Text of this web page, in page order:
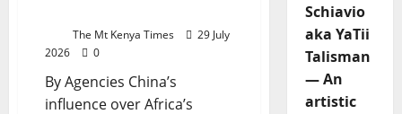
The Mt Kenya Times
29 July
2026
0
By Agencies China’s
influence over Africa’s
Schiavio
aka YaTii
Talisman
— An
artistic